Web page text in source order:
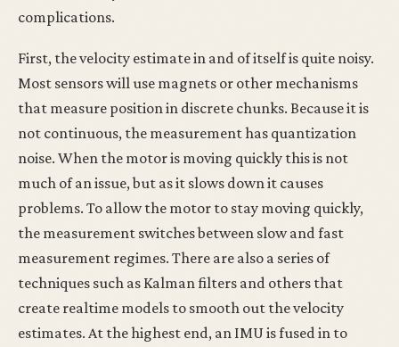
complications.
First, the velocity estimate in and of itself is quite noisy.
Most sensors will use magnets or other mechanisms
that measure position in discrete chunks. Because it is
not continuous, the measurement has quantization
noise. When the motor is moving quickly this is not
much of an issue, but as it slows down it causes
problems. To allow the motor to stay moving quickly,
the measurement switches between slow and fast
measurement regimes. There are also a series of
techniques such as Kalman filters and others that
create realtime models to smooth out the velocity
estimates. At the highest end, an IMU is fused in to